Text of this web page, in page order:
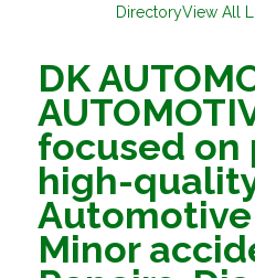
DirectoryView All
DK
focused on
high-
Minor